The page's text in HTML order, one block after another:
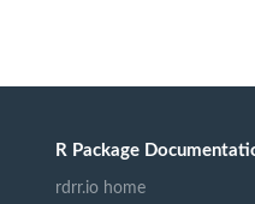
R Package
rdrr.io home